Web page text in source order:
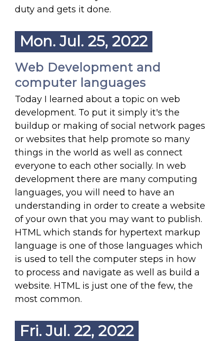
duty and gets it done.
Mon. Jul. 25, 2022
Web Development and
computer languages
Today I learned about a topic on web
development. To put it simply it's the
buildup or making of social network pages
or websites that help promote so many
things in the world as well as connect
everyone to each other socially. In web
development there are many computing
languages, you will need to have an
understanding in order to create a website
of your own that you may want to publish.
HTML which stands for hypertext markup
language is one of those languages which
is used to tell the computer steps in how
to process and navigate as well as build a
website. HTML is just one of the few, the
most common.
Fri. Jul. 22, 2022